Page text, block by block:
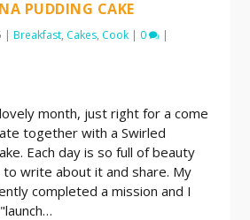
PUDDING CAKE
|Breakfast, Cakes, Cook | 0 |
lovely month, just right for a come
together with a Swirled
Each day is so full of beauty
to write about it and share. My
completed a mission and I